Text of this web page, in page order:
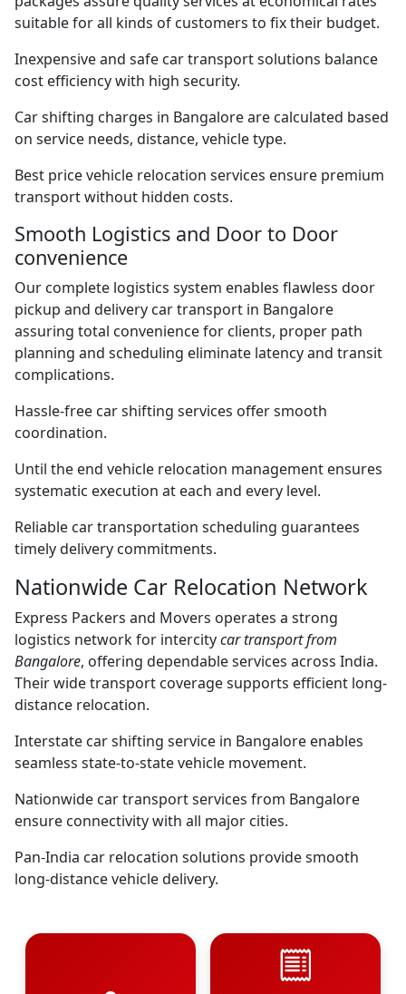
suitable for all kinds of customers to fix their budget.
Inexpensive and safe car transport solutions balance
cost efficiency with high security.
Car shifting charges in Bangalore are calculated based
on service needs, distance, vehicle type.
Best price vehicle relocation services ensure premium
transport without hidden costs.
Smooth Logistics and Door to Door
convenience
Our complete logistics system enables flawless door
pickup and delivery car transport in Bangalore
assuring total convenience for clients, proper path
planning and scheduling eliminate latency and transit
complications.
Hassle-free car shifting services offer smooth
coordination.
Until the end vehicle relocation management ensures
systematic execution at each and every level.
Reliable car transportation scheduling guarantees
timely delivery commitments.
Nationwide Car Relocation Network
Express Packers and Movers operates a strong
logistics network for intercitycar transport from
Bangalore, offering dependable services across India.
Their wide transport coverage supports efficient long-
distance relocation.
Interstate car shifting service in Bangalore enables
seamless state-to-state vehicle movement.
Nationwide car transport services from Bangalore
ensure connectivity with all major cities.
Pan-India car relocation solutions provide smooth
long-distance vehicle delivery.